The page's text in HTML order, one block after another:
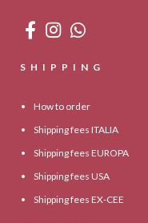
SHIPPING
How to order
Shipping fees ITALIA
Shipping fees EUROPA
Shipping fees USA
Shipping fees EX-CEE